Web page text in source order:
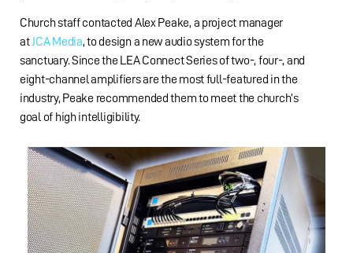
Church staff contacted Alex Peake, a project manager
at JCA Media, to design a new audio system for the
sanctuary. Since the LEA Connect Series of two-, four-, and
eight-channel amplifiers are the most full-featured in the
industry, Peake recommended them to meet the church’s
goal of high intelligibility.